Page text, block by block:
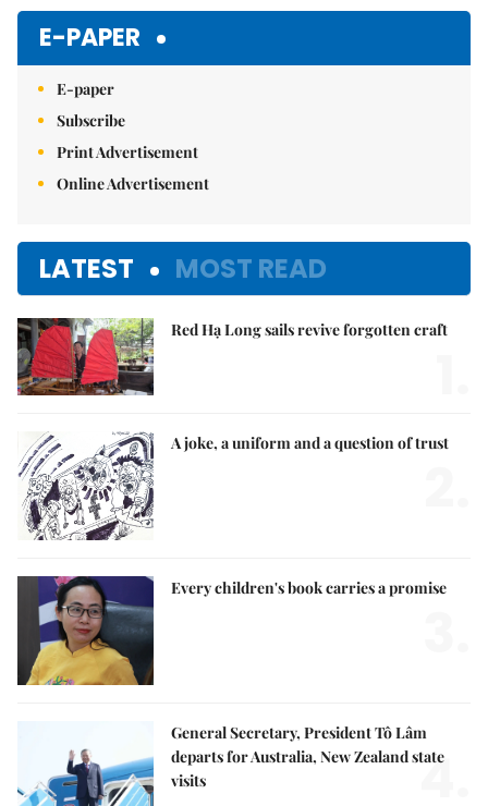
E-PAPER
E-paper
Subscribe
Print Advertisement
Online Advertisement
LATEST MOST READ
Red Hạ Long sails revive forgotten craft
A joke, a uniform and a question of trust
Every children's book carries a promise
General Secretary, President Tô Lâm
departs for Australia, New Zealand state
visits
4.